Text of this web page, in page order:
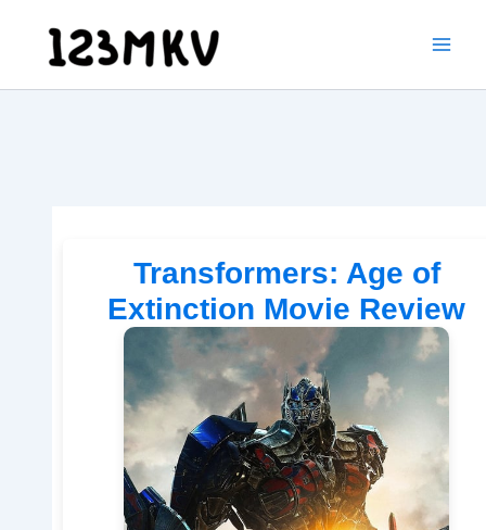
content
Transformers: Age of
Extinction Movie Review